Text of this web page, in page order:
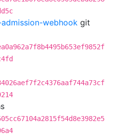
webhook git